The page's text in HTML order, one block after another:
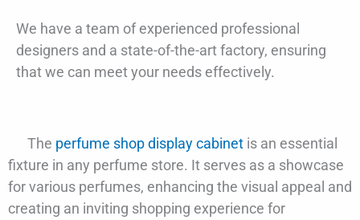
We have a team of experienced professional
designers and a state-of-the-art factory, ensuring
that we can meet your needs effectively.
The perfume shop display cabinet is an essential
fixture in any perfume store. It serves as a showcase
for various perfumes, enhancing the visual appeal and
creating an inviting shopping experience for